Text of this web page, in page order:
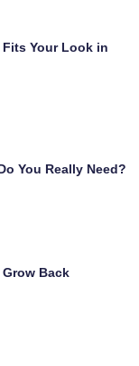
Your Look in
You Really Need?
Back